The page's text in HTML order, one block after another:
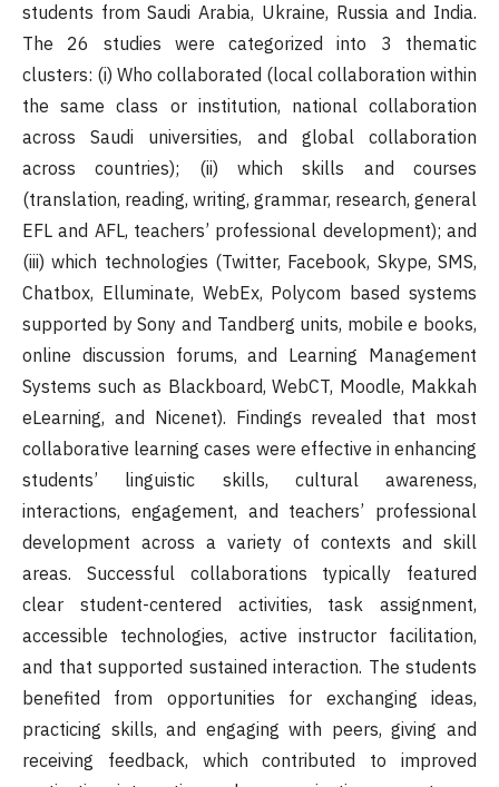
students from Saudi Arabia, Ukraine, Russia and India.
The 26 studies were categorized into 3 thematic
clusters: (i) Who collaborated (local collaboration within
the same class or institution, national collaboration
across Saudi universities, and global collaboration
across countries); (ii) which skills and courses
(translation, reading, writing, grammar, research, general
EFL and AFL, teachers’ professional development); and
(iii) which technologies (Twitter, Facebook, Skype, SMS,
Chatbox, Elluminate, WebEx, Polycom based systems
supported by Sony and Tandberg units, mobile e books,
online discussion forums, and Learning Management
Systems such as Blackboard, WebCT, Moodle, Makkah
eLearning, and Nicenet). Findings revealed that most
collaborative learning cases were effective in enhancing
students’ linguistic skills, cultural awareness,
interactions, engagement, and teachers’ professional
development across a variety of contexts and skill
areas. Successful collaborations typically featured
clear student-centered activities, task assignment,
accessible technologies, active instructor facilitation,
and that supported sustained interaction. The students
benefited from opportunities for exchanging ideas,
practicing skills, and engaging with peers, giving and
receiving feedback, which contributed to improved